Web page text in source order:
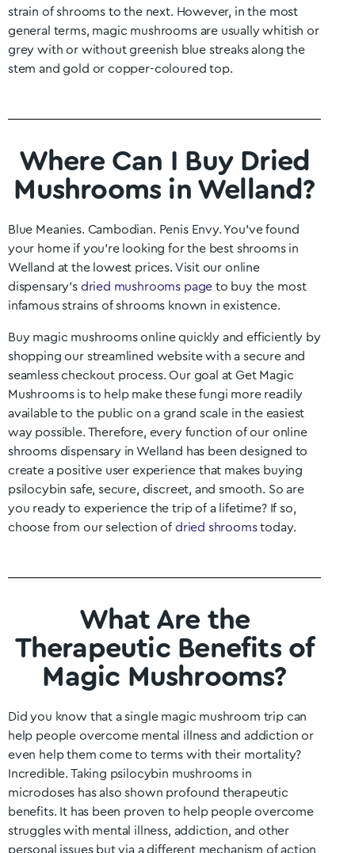
strain of shrooms to the next. However, in the most
general terms, magic mushrooms are usually whitish or
grey with or without greenish blue streaks along the
stem and gold or copper-coloured top.
Where Can I Buy Dried
Mushrooms in Welland?
Blue Meanies. Cambodian. Penis Envy. You’ve found
your home if you’re looking for the best shrooms in
Welland at the lowest prices. Visit our online
dispensary’s dried mushrooms page to buy the most
infamous strains of shrooms known in existence.
Buy magic mushrooms online quickly and efficiently by
shopping our streamlined website with a secure and
seamless checkout process. Our goal at Get Magic
Mushrooms is to help make these fungi more readily
available to the public on a grand scale in the easiest
way possible. Therefore, every function of our online
shrooms dispensary in Welland has been designed to
create a positive user experience that makes buying
psilocybin safe, secure, discreet, and smooth. So are
you ready to experience the trip of a lifetime? If so,
choose from our selection of dried shroomstoday.
What Are the
Therapeutic Benefits of
Magic Mushrooms?
Did you know that a single magic mushroom trip can
help people overcome mental illness and addiction or
even help them come to terms with their mortality?
Incredible. Taking psilocybin mushrooms in
microdoses has also shown profound therapeutic
benefits. It has been proven to help people overcome
struggles with mental illness, addiction, and other
personal issues but via a different mechanism of action